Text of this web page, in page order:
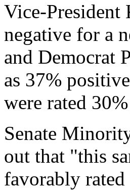
Vice-President
negative for a
and Democrat
as 37%
were rated
Senate
out that "this
favorably